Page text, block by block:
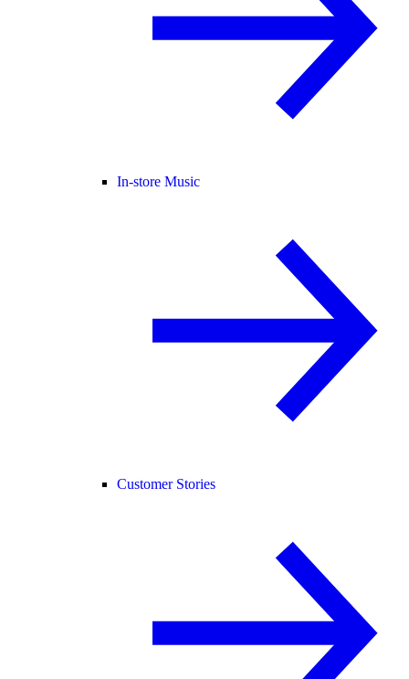
In-store Music
Customer Stories